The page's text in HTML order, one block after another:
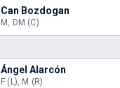
Can Bozdogan
M, DM (C)
Ángel Alarcón
F (L), M (R)